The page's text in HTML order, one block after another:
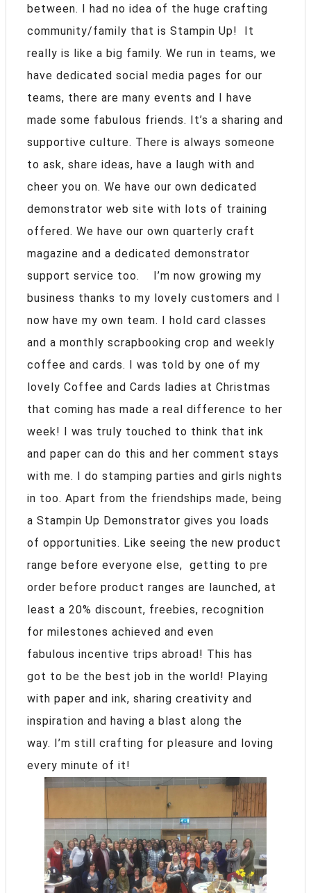
between. I had no idea of the huge crafting
community/family that is Stampin Up! It
really is like a big family. We run in teams, we
have dedicated social media pages for our
teams, there are many events and I have
made some fabulous friends. It’s a sharing and
supportive culture. There is always someone
to ask, share ideas, have a laugh with and
cheer you on. We have our own dedicated
demonstrator web site with lots of training
offered. We have our own quarterly craft
magazine and a dedicated demonstrator
support service too. I’m now growing my
business thanks to my lovely customers and I
now have my own team. I hold card classes
and a monthly scrapbooking crop and weekly
coffee and cards. I was told by one of my
lovely Coffee and Cards ladies at Christmas
that coming has made a real difference to her
week! I was truly touched to think that ink
and paper can do this and her comment stays
with me. I do stamping parties and girls nights
in too. Apart from the friendships made, being
a Stampin Up Demonstrator gives you loads
of opportunities. Like seeing the new product
range before everyone else, getting to pre
order before product ranges are launched, at
least a 20% discount, freebies, recognition
for milestones achieved and even
fabulous incentive trips abroad! This has
got to be the best job in the world! Playing
with paper and ink, sharing creativity and
inspiration and having a blast along the
way. I’m still crafting for pleasure and loving
every minute of it!